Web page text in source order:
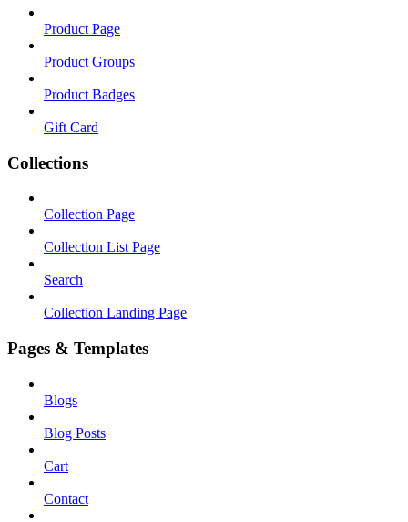
Product Page
Product Groups
Product Badges
Gift Card
Collections
Collection Page
Collection List Page
Search
Collection Landing Page
Pages & Templates
Blogs
Blog Posts
Cart
Contact